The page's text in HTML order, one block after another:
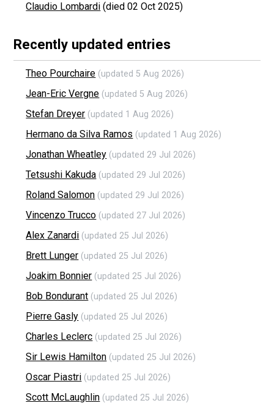
Claudio Lombardi (died 02 Oct 2025)
Recently updated entries
Theo Pourchaire (updated 5 Aug 2026)
Jean-Eric Vergne (updated 5 Aug 2026)
Stefan Dreyer (updated 1 Aug 2026)
Hermano da Silva Ramos (updated 1 Aug 2026)
Jonathan Wheatley (updated 29 Jul 2026)
Tetsushi Kakuda (updated 29 Jul 2026)
Roland Salomon (updated 29 Jul 2026)
Vincenzo Trucco (updated 27 Jul 2026)
Alex Zanardi (updated 25 Jul 2026)
Brett Lunger (updated 25 Jul 2026)
Joakim Bonnier (updated 25 Jul 2026)
Bob Bondurant (updated 25 Jul 2026)
Pierre Gasly (updated 25 Jul 2026)
Charles Leclerc (updated 25 Jul 2026)
Sir Lewis Hamilton (updated 25 Jul 2026)
Oscar Piastri (updated 25 Jul 2026)
Scott McLaughlin (updated 25 Jul 2026)